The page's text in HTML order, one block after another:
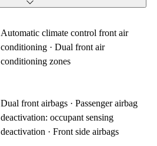
Automatic climate control front air
conditioning · Dual front air
conditioning zones
Dual front airbags · Passenger airbag
deactivation: occupant sensing
deactivation · Front side airbags